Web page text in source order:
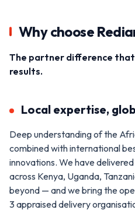
Why choose
The partner difference
results.
Local expertise,
Deep understanding of the
combined with international
innovations. We have
across Kenya, Uganda,
beyond — and we bring the
3 appraised delivery